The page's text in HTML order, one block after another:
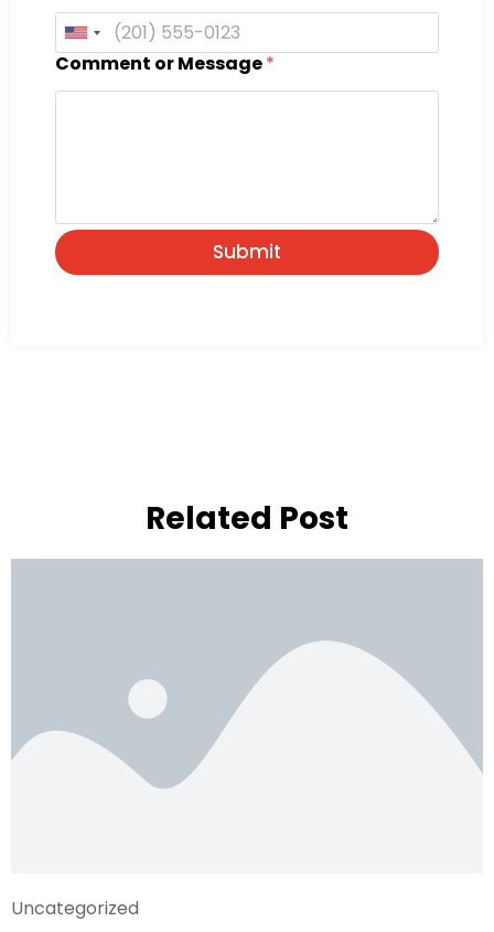
United States +1
Comment or Message*
Submit
Related Post
Uncategorized